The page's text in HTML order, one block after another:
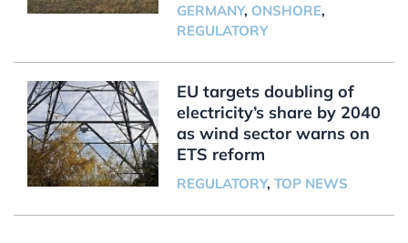
GERMANY, ONSHORE,
REGULATORY
EU targets doubling of
electricity’s share by 2040
as wind sector warns on
ETS reform
REGULATORY, TOP NEWS